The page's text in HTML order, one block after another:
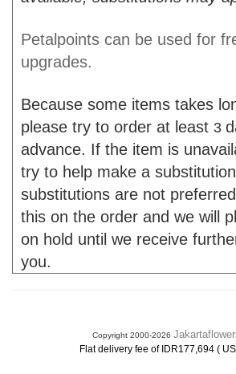
Petalpoints can be used for
upgrades.
Because some items takes
please try to order at least 3
advance. If the item is
try to help make a
substitutions are not
this on the order and we will
on hold until we receive
you.
Copyright 2000-2026
Flat delivery fee of IDR177,694 (